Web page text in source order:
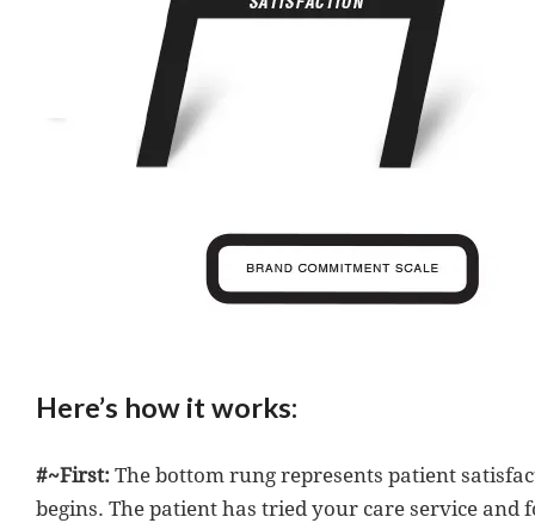
Here’s how it works:
#~First:The bottom rung represents patient
begins. The patient has tried your care service and